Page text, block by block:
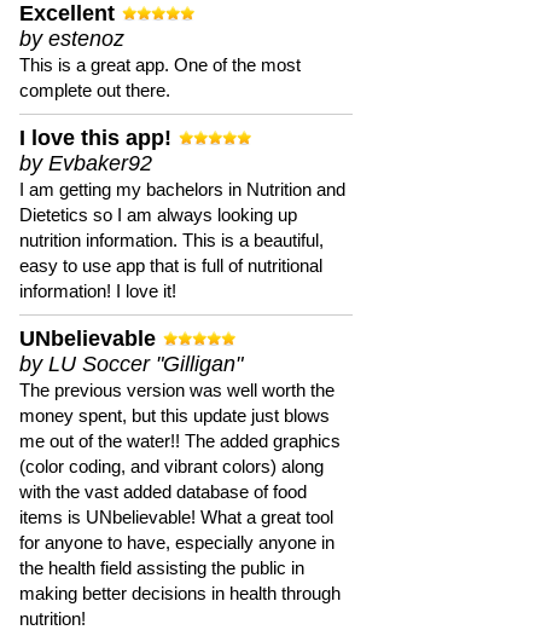
Excellent
by estenoz
This is a great app. One of the most
complete out there.
I love this app!
by Evbaker92
I am getting my bachelors in Nutrition and
Dietetics so I am always looking up
nutrition information. This is a beautiful,
easy to use app that is full of nutritional
information! I love it!
UNbelievable
by LU Soccer "Gilligan"
The previous version was well worth the
money spent, but this update just blows
me out of the water!! The added graphics
(color coding, and vibrant colors) along
with the vast added database of food
items is UNbelievable! What a great tool
for anyone to have, especially anyone in
the health field assisting the public in
making better decisions in health through
nutrition!